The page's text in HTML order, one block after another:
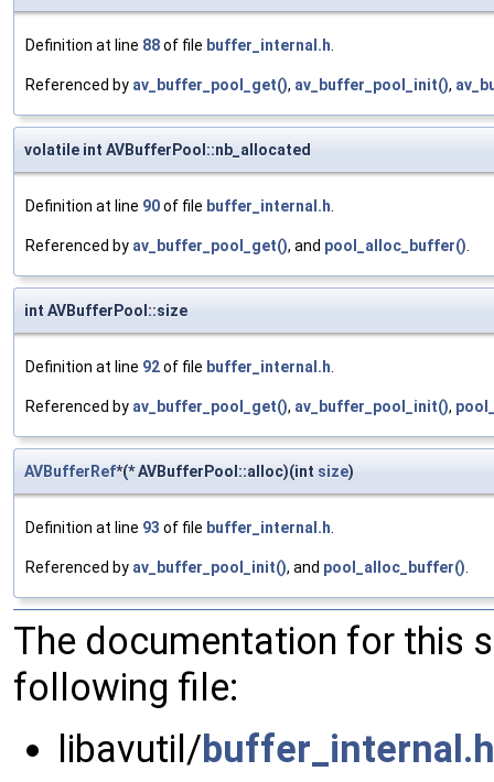
Definition at line 88of file buffer_internal.h.
Referenced by av_buffer_pool_get(), av_buffer_pool_init(),
volatile int AVBufferPool::nb_allocated
Definition at line 90of file buffer_internal.h.
Referenced by av_buffer_pool_get(), and pool_alloc_buffer().
int AVBufferPool::size
Definition at line 92of file buffer_internal.h.
Referenced by av_buffer_pool_get(), av_buffer_pool_init(),
AVBufferRef*(* AVBufferPool::alloc)(int size)
Definition at line 93 of file buffer_internal.h.
Referenced by av_buffer_pool_init(), and pool_alloc_buffer().
The documentation for this
following file:
libavutil/buffer_internal.h